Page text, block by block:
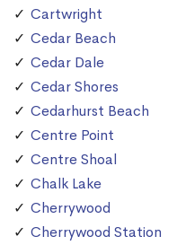
Cartwright
Cedar Beach
Cedar Dale
Cedar Shores
Cedarhurst Beach
Centre Point
Centre Shoal
Chalk Lake
Cherrywood
Cherrywood Station